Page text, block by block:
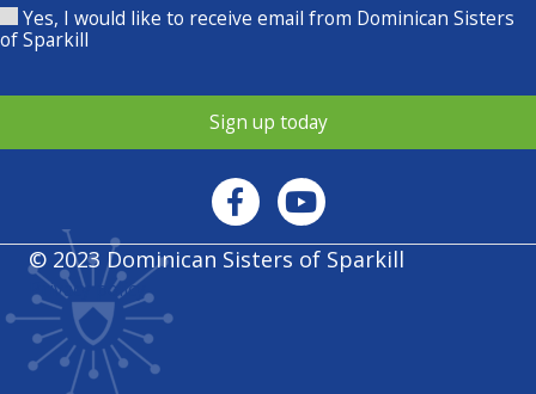
Yes, I would like to receive email from Dominican Sisters
of Sparkill
Sign up today
© 2023 Dominican Sisters of Sparkill
Privacy policy